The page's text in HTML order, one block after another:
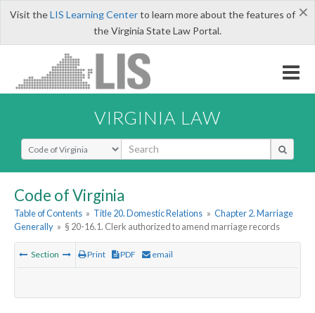
×
Visit theLIS Learning Centerto learn more about the features of
the Virginia State Law Portal.
VIRGINIA LAW
Select Search Type
Code of Virginia
Table of Contents » Title 20. Domestic Relations » Chapter 2. Marriage
Generally » § 20-16.1. Clerk authorized to amend marriage records
Section Print PDF email